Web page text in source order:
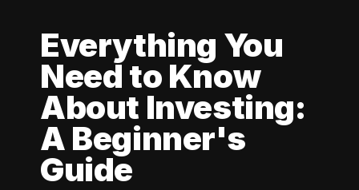
Everything You
Need to Know
About Investing:
A Beginner's
Guide